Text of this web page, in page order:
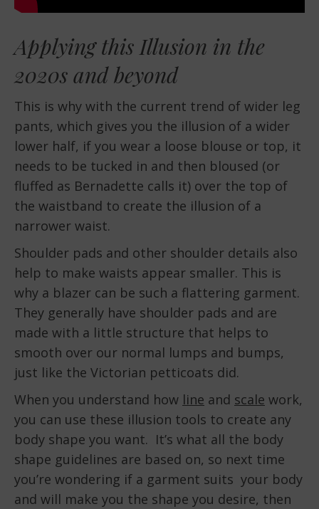
Applying this Illusion in the
2020s and beyond
This is why with the current trend of wider leg
pants, which gives you the illusion of a wider
lower half, if you wear a loose blouse or top, it
needs to be tucked in and then bloused (or
fluffed as Bernadette calls it) over the top of
the waistband to create the illusion of a
narrower waist.
Shoulder pads and other shoulder details also
help to make waists appear smaller. This is
why a blazer can be such a flattering garment.
They generally have shoulder pads and are
made with a little structure that helps to
smooth over our normal lumps and bumps,
just like the Victorian petticoats did.
When you understand how line and scale work,
you can use these illusion tools to create any
body shape you want. It’s what all the body
shape guidelines are based on, so next time
you’re wondering if a garment suits your body
and will make you the shape you desire, then